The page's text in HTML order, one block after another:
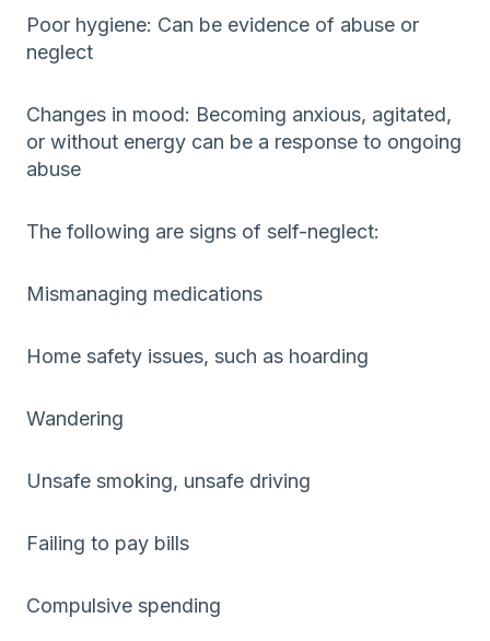
Poor hygiene: Can be evidence of abuse or
neglect
Changes in mood: Becoming anxious, agitated,
or without energy can be a response to ongoing
abuse
The following are signs of self-neglect:
Mismanaging medications
Home safety issues, such as hoarding
Wandering
Unsafe smoking, unsafe driving
Failing to pay bills
Compulsive spending